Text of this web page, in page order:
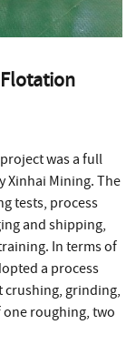
was a full
Xinhai Mining. The
tests, process
and shipping,
In terms of
a process
crushing, grinding,
roughing, two